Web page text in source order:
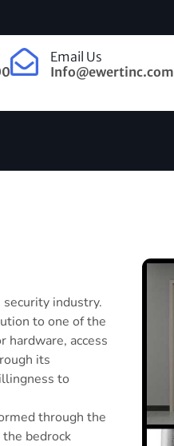
Email Us
Info@ewertinc.com
industry.
to one of the
access
its
to
through the
bedrock